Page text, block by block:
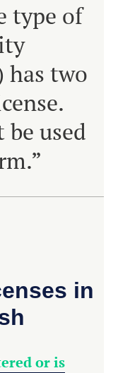
type of
has two
be used
in
or is